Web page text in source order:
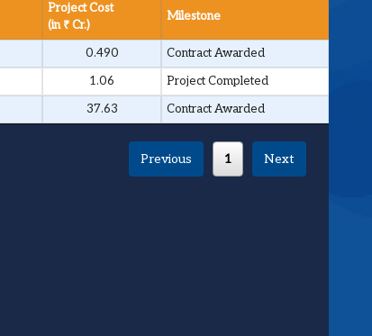
Project Cost
(in ₹ Cr.)
Milestone
0.490
Contract Awarded
1.06
Project Completed
37.63 Contract Awarded
Previous 1 Next